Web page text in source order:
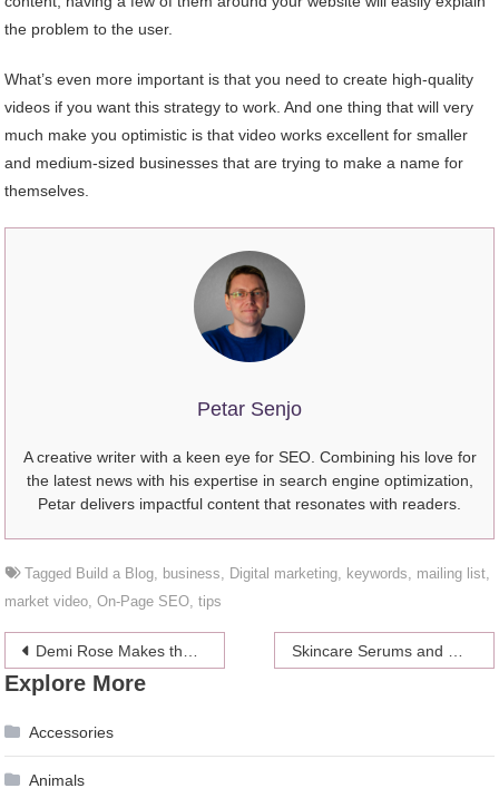
the problem to the user.
What’s even more important is that you need to create high-quality
videos if you want this strategy to work. And one thing that will very
much make you optimistic is that video works excellent for smaller
and medium-sized businesses that are trying to make a name for
themselves.
Petar Senjo
A creative writer with a keen eye for SEO. Combining his love for
the latest news with his expertise in search engine optimization,
Petar delivers impactful content that resonates with readers.
Tagged Build a Blog, business, Digital marketing, keywords, mailing list,
market video,On-Page SEO,tips
Post
navigation
Demi Rose Makes the Fans Go Crazy as She Goes Topless for a Hot Shoot in the French Alps Skincare Serums and Why You Should Use Them
Explore More
Accessories
Animals